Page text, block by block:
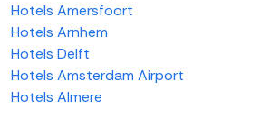
Hotels Amersfoort
Hotels Arnhem
Hotels Delft
Hotels Amsterdam Airport
Hotels Almere